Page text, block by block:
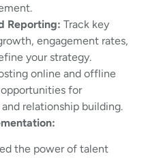
Reporting: Track key
engagement rates,
your strategy.
online and offline
for
relationship building.
the power of talent